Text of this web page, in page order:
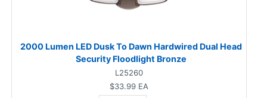
2000 Lumen LED Dusk To Dawn Hardwired Dual Head
Security Floodlight Bronze
L25260
$33.99 EA